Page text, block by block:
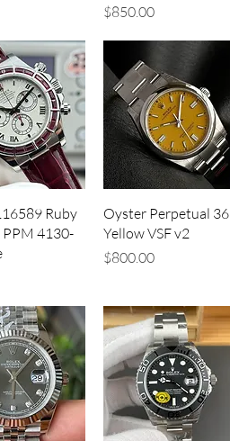
Price
$850.00
ViewRuby
4130-
Quick View
Oyster Perpetual 36
Yellow VSF v2
Price
$800.00